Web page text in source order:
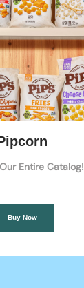
Entire Catalog!
Buy Now